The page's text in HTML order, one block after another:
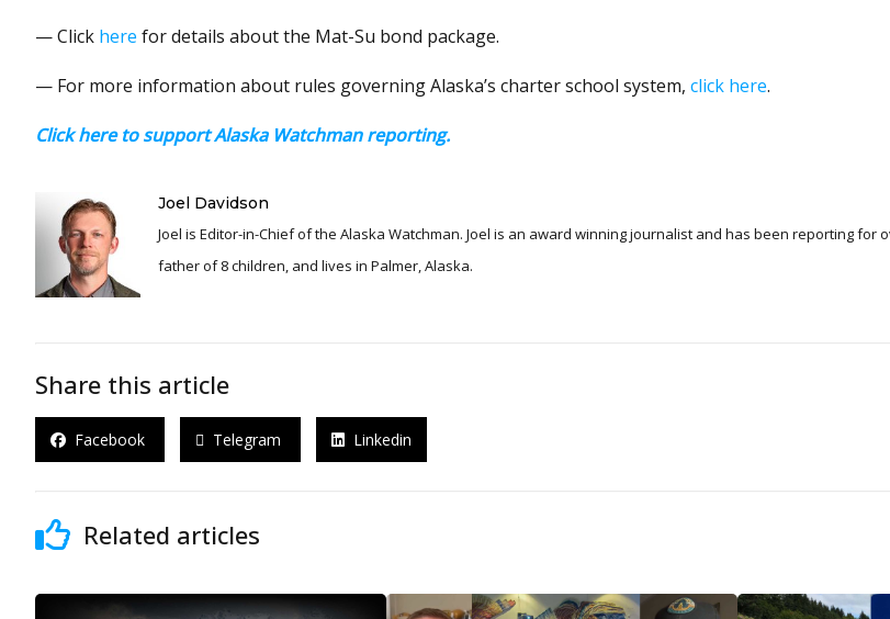
— Click here for details about the Mat-Su bond package.
— For more information about rules governing Alaska’s charter school system, click here.
Click here to support Alaska Watchman reporting.
Joel Davidson
Joel is Editor-in-Chief of the Alaska Watchman. Joel is an award winning journalist and has been reporting for over 24 years, He is a proud
father of 8 children, and lives in Palmer, Alaska.
Share this article
Facebook Telegram Linkedin
Related articles